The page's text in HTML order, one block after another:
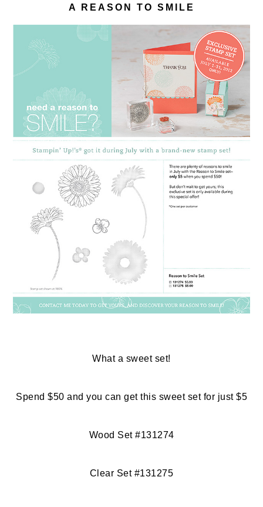
A REASON TO SMILE
What a sweet set!
Spend $50 and you can get this sweet set for just $5
Wood Set #131274
Clear Set #131275